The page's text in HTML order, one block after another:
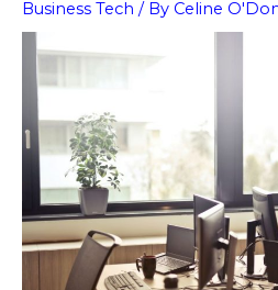
Business Tech / By Celine